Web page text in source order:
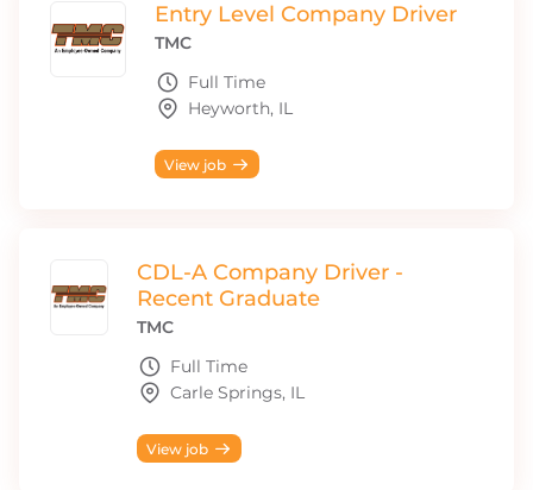
Entry Level Company Driver
TMC
Full Time
Heyworth, IL
View job
CDL-A Company Driver -
Recent Graduate
TMC
Full Time
Carle Springs, IL
View job